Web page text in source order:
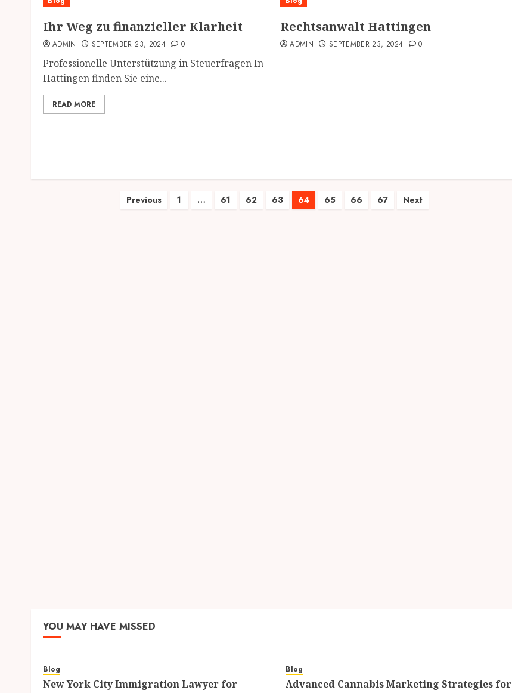
Ihr Weg zu finanzieller Klarheit
ADMIN SEPTEMBER 23, 2024 0
Professionelle Unterstützung in Steuerfragen In
Hattingen finden Sie eine...
READ MORE
Rechtsanwalt Hattingen
ADMIN SEPTEMBER 23, 2024 0
Posts
Previous 1 … 61 62 63 64 65 66 67 Next
YOU MAY HAVE MISSED
Blog
New York City Immigration Lawyer for
Blog
Advanced Cannabis Marketing Strategies for